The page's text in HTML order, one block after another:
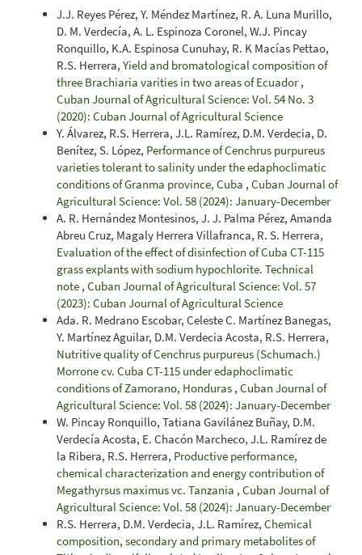
J.J. Reyes Pérez, Y. Méndez Martínez, R. A. Luna Murillo,
D. M. Verdecía, A. L. Espinoza Coronel, W.J. Pincay
Ronquillo, K.A. Espinosa Cunuhay, R. K Macías Pettao,
R.S. Herrera, Yield and bromatological composition of
three Brachiaria varities in two areas of Ecuador,
Cuban Journal of Agricultural Science: Vol. 54 No. 3
(2020): Cuban Journal of Agricultural Science
Y. Álvarez, R.S. Herrera, J.L. Ramírez, D.M. Verdecia, D.
Benítez, S. López, Performance of Cenchrus purpureus
varieties tolerant to salinity under the edaphoclimatic
conditions of Granma province, Cuba , Cuban Journal of
Agricultural Science: Vol. 58 (2024): January-December
A. R. Hernández Montesinos, J. J. Palma Pérez, Amanda
Abreu Cruz, Magaly Herrera Villafranca, R. S. Herrera,
Evaluation of the effect of disinfection of Cuba CT-115
grass explants with sodium hypochlorite. Technical
note , Cuban Journal of Agricultural Science: Vol. 57
(2023): Cuban Journal of Agricultural Science
Ada. R. Medrano Escobar, Celeste C. Martínez Banegas,
Y. Martínez Aguilar, D.M. Verdecia Acosta, R.S. Herrera,
Nutritive quality of Cenchrus purpureus (Schumach.)
Morrone cv. Cuba CT-115 under edaphoclimatic
conditions of Zamorano, Honduras , Cuban Journal of
Agricultural Science: Vol. 58 (2024): January-December
W. Pincay Ronquillo, Tatiana Gavilánez Buñay, D.M.
Verdecía Acosta, E. Chacón Marcheco, J.L. Ramírez de
la Ribera, R.S. Herrera, Productive performance,
chemical characterization and energy contribution of
Megathyrsus maximus vc. Tanzania , Cuban Journal of
Agricultural Science: Vol. 58 (2024): January-December
R.S. Herrera, D.M. Verdecia, J.L. Ramírez, Chemical
composition, secondary and primary metabolites of